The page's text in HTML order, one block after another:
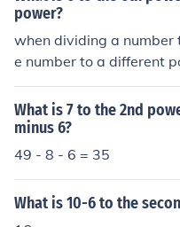
power?
when dividing a
e number to a different
6 to the 6 divided by 6
96
What is 7 to the 2nd
minus 6?
49 - 8 - 6 = 35
What is 10-6 to the